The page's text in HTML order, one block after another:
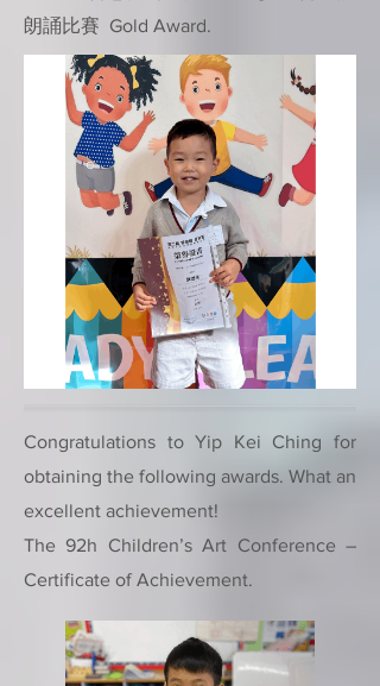
朗誦比賽 Gold Award.
Congratulations to Yip Kei Ching for
obtaining the following awards. What an
excellent achievement!
The 92h Children’s Art Conference –
Certificate of Achievement.